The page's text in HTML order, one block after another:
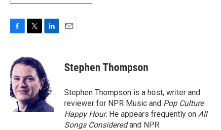
e
b
o
o
k
i
t
t
e
r
e
d
I
n
Stephen Thompson
Stephen Thompson is a host, writer and
reviewer for NPR Music and Pop Culture
Happy Hour. He appears frequently on All
Songs Consideredand NPR